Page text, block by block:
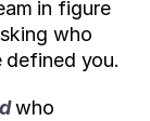
in figure
who
you.
who